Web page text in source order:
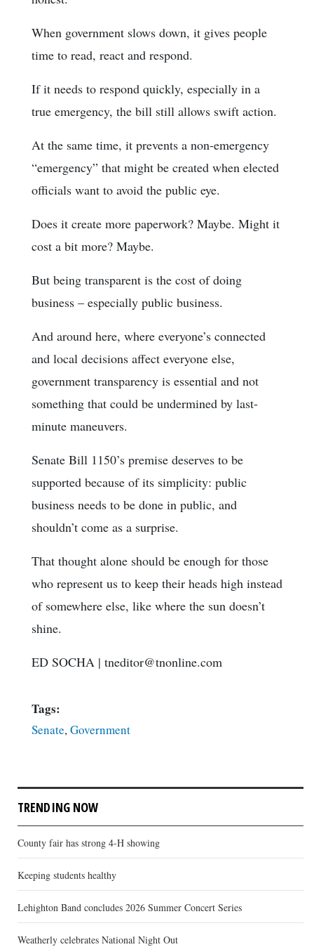
When government slows down, it gives people
time to read, react and respond.
If it needs to respond quickly, especially in a
true emergency, the bill still allows swift action.
At the same time, it prevents a non-emergency
“emergency” that might be created when elected
officials want to avoid the public eye.
Does it create more paperwork? Maybe. Might it
cost a bit more? Maybe.
But being transparent is the cost of doing
business – especially public business.
And around here, where everyone’s connected
and local decisions affect everyone else,
government transparency is essential and not
something that could be undermined by last-
minute maneuvers.
Senate Bill 1150’s premise deserves to be
supported because of its simplicity: public
business needs to be done in public, and
shouldn’t come as a surprise.
That thought alone should be enough for those
who represent us to keep their heads high instead
of somewhere else, like where the sun doesn’t
shine.
ED SOCHA | tneditor@tnonline.com
Tags:
Senate, Government
TRENDING NOW
County fair has strong 4-H showing
Keeping students healthy
Lehighton Band concludes 2026 Summer Concert Series
Weatherly celebrates National Night Out